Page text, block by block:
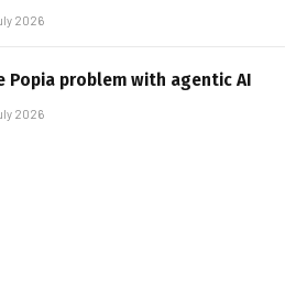
2026
Popia problem with agentic AI
2026